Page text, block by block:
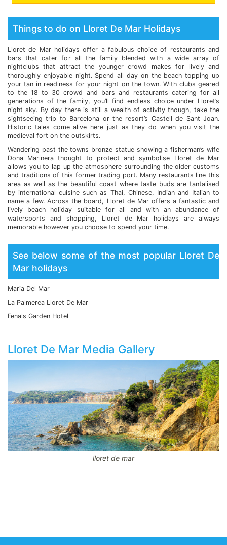
Things to do on Lloret De Mar Holidays
Lloret de Mar holidays offer a fabulous choice of restaurants and
bars that cater for all the family blended with a wide array of
nightclubs that attract the younger crowd makes for lively and
thoroughly enjoyable night. Spend all day on the beach topping up
your tan in readiness for your night on the town. With clubs geared
to the 18 to 30 crowd and bars and restaurants catering for all
generations of the family, you’ll find endless choice under Lloret’s
night sky. By day there is still a wealth of activity though, take the
sightseeing trip to Barcelona or the resort’s Castell de Sant Joan.
Historic tales come alive here just as they do when you visit the
medieval fort on the outskirts.
Wandering past the towns bronze statue showing a fisherman’s wife
Dona Marinera thought to protect and symbolise Lloret de Mar
allows you to lap up the atmosphere surrounding the older customs
and traditions of this former trading port. Many restaurants line this
area as well as the beautiful coast where taste buds are tantalised
by international cuisine such as Thai, Chinese, Indian and Italian to
name a few. Across the board, Lloret de Mar offers a fantastic and
lively beach holiday suitable for all and with an abundance of
watersports and shopping, Lloret de Mar holidays are always
memorable however you choose to spend your time.
See below some of the most popular Lloret De
Mar holidays
Maria Del Mar
La Palmerea Lloret De Mar
Fenals Garden Hotel
Lloret De Mar Media Gallery
lloret de mar